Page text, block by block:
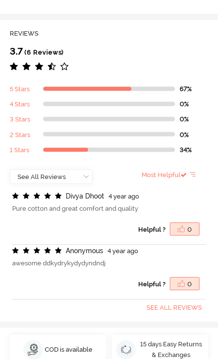
REVIEWS
3.7 (6 Reviews)
5 Stars 67%
4 Stars 0%
3 Stars 0%
2 Stars 0%
1 Stars 34%
Most Helpful
Divya Dhoot
4 year ago
Pure cotton and great comfort and quality
Helpful ? 0
Anonymous
4 year ago
awesome ddkydrykydydyndndj
Helpful ? 0
SEE ALL REVIEWS
COD is available
15 days Easy Returns
& Exchanges